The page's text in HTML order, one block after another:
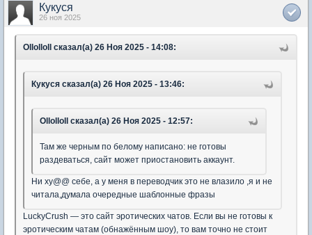
Кукуся
26 ноя 2025
Ollolloll сказал(а) 26 Ноя 2025 - 14:08:
Кукуся сказал(а) 26 Ноя 2025 - 13:46:
Ollolloll сказал(а) 26 Ноя 2025 - 12:57:
Там же черным по белому написано: не готовы
раздеваться, сайт может приостановить аккаунт.
Ни ху@@ себе, а у меня в переводчик это не влазило ,я и не
читала,думала очередные шаблонные фразы
LuckyCrush — это сайт эротических чатов. Если вы не готовы к
эротическим чатам (обнажённым шоу), то вам точно не стоит